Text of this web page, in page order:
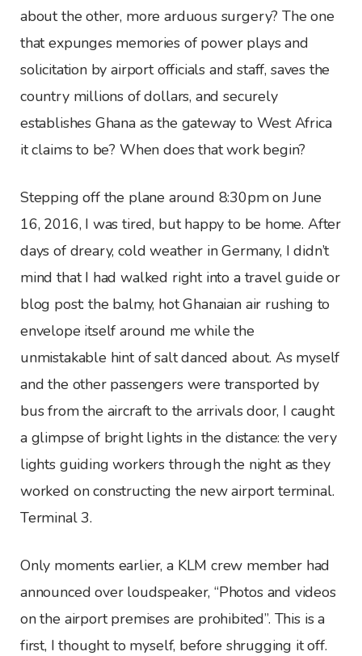
about the other, more arduous surgery? The one
that expunges memories of power plays and
solicitation by airport officials and staff, saves the
country millions of dollars, and securely
establishes Ghana as the gateway to West Africa
it claims to be? When does that work begin?
Stepping off the plane around 8:30pm on June
16, 2016, I was tired, but happy to be home. After
days of dreary, cold weather in Germany, I didn’t
mind that I had walked right into a travel guide or
blog post: the balmy, hot Ghanaian air rushing to
envelope itself around me while the
unmistakable hint of salt danced about. As myself
and the other passengers were transported by
bus from the aircraft to the arrivals door, I caught
a glimpse of bright lights in the distance: the very
lights guiding workers through the night as they
worked on constructing the new airport terminal.
Terminal 3.
Only moments earlier, a KLM crew member had
announced over loudspeaker, “Photos and videos
on the airport premises are prohibited”. This is a
first, I thought to myself, before shrugging it off.